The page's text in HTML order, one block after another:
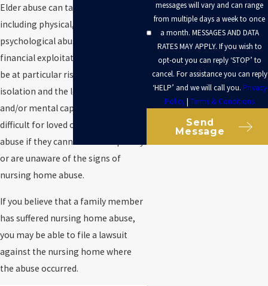
Elder abuse can take many forms,
including physical, sexual, verbal or
psychological abuse, neglect, and
financial exploitation. Seniors may
be at particular risk for abuse due to
isolation and the loss of physical
and/or mental capacity. It is often
difficult for loved ones to spot elder
abuse if they cannot visit frequently
or are unaware of the signs of
nursing home abuse.
If you believe that a family member
has suffered nursing home abuse,
you may be able to file a lawsuit
against the nursing home where
the abuse occurred.
messages will vary and can range
from multiple days a week to once
a month. MESSAGES AND DATA
RATES MAY APPLY. If you wish to
opt-out you can reply ‘STOP’ to
cancel. For assistance you can reply
‘HELP’ and we will call you. Privacy
Policy|Terms & Conditions
Send
Message